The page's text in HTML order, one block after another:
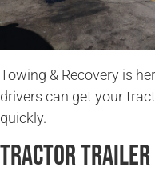
Towing & Recovery is
drivers can get your
quickly.
Tractor Trailer